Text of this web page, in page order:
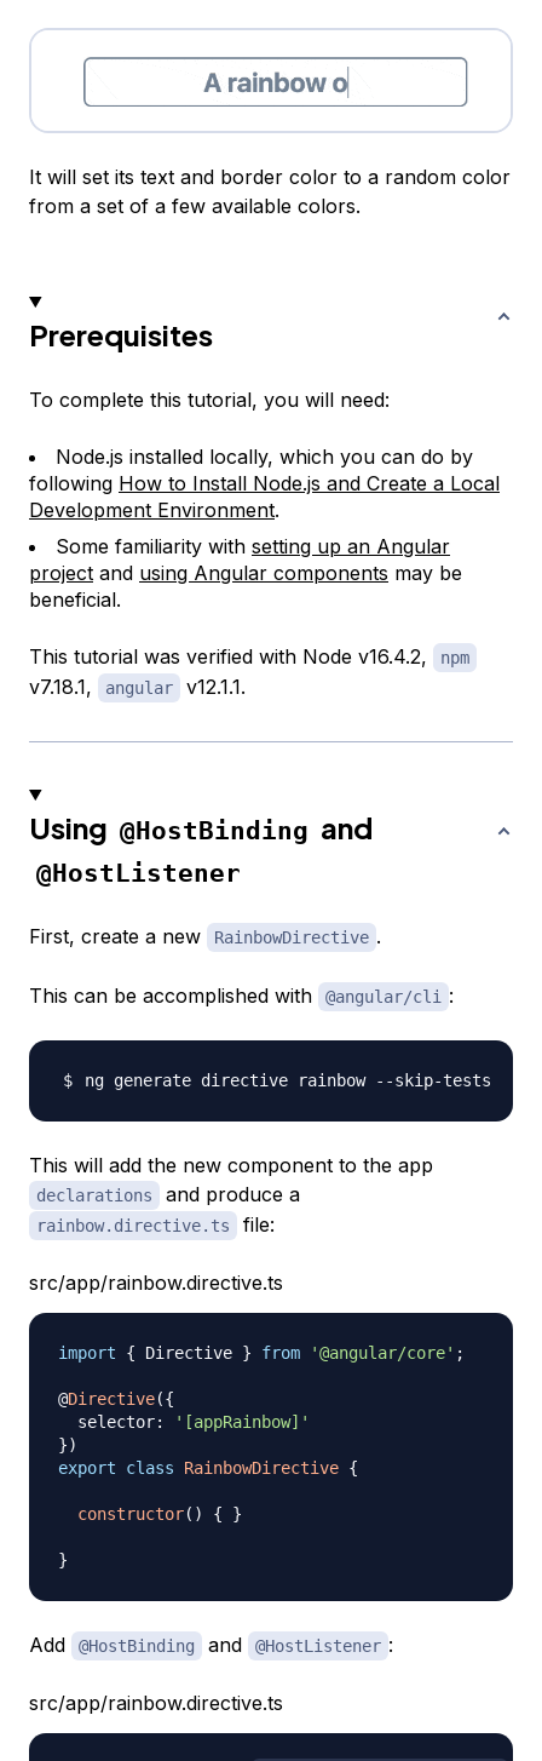
It will set its text and border color to a random color
from a set of a few available colors.
Prerequisites
To complete this tutorial, you will need:
Node.js installed locally, which you can do by
following How to Install Node.js and Create a Local
Development Environment.
Some familiarity with setting up an Angular
project and using Angular components may be
beneficial.
This tutorial was verified with Node v16.4.2, npm
v7.18.1, angular v12.1.1.
Using @HostBinding and
@HostListener
First, create a new RainbowDirective .
This can be accomplished with @angular/cli :
This will add the new component to the app
declarations and produce a
rainbow.directive.ts file:
src/app/rainbow.directive.ts
import { Directive } from '@angular/core' ;
@Directive({
  selector
:
'[appRainbow]'
})
export
class RainbowDirective {
constructor( ) { }
}
Add @HostBinding and @HostListener :
src/app/rainbow.directive.ts